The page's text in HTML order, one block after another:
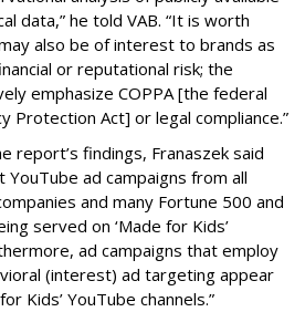
data,” he told VAB. “It is worth
also be of interest to brands as
or reputational risk; the
emphasize COPPA [the federal
Protection Act] or legal compliance.”
report’s findings, Franaszek said
ad campaigns from all
and many Fortune 500 and
served on ‘Made for Kids’
ad campaigns that employ
(interest) ad targeting appear
Kids’ YouTube channels.”